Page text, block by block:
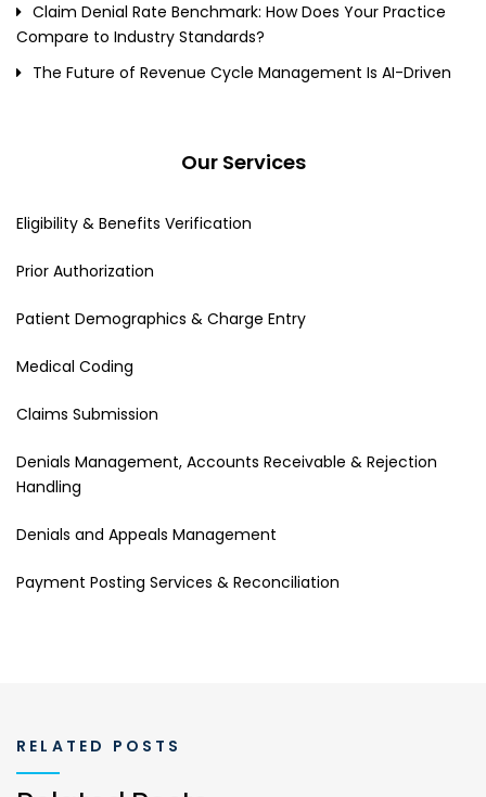
Claim Denial Rate Benchmark: How Does Your Practice
Compare to Industry Standards?
The Future of Revenue Cycle Management Is AI-Driven
Our Services
Eligibility & Benefits Verification
Prior Authorization
Patient Demographics & Charge Entry
Medical Coding
Claims Submission
Denials Management, Accounts Receivable & Rejection
Handling
Denials and Appeals Management
Payment Posting Services & Reconciliation
RELATED POSTS